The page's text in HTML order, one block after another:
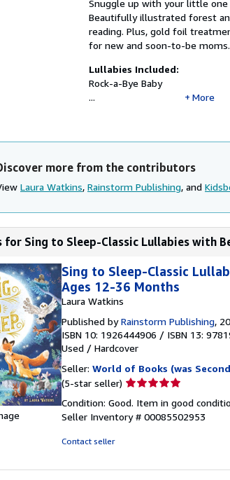
Snuggle up with your little
Beautifully illustrated forest
reading. Plus, gold foil
for new and soon-to-be
Lullabies Included:
Rock-a-Bye Baby
...
More
more from the contributors
Laura Watkins, Rainstorm Publishing, and
for Sing to Sleep-Classic Lullabies with
Sing to Sleep-Classic
Ages 12-36 Months
Laura Watkins
Published byRainstorm Publishing,
ISBN 10: 1926444906 / ISBN 13:
Used / Hardcover
Seller: World of Books (was
(5-star seller) Seller
5
out
Condition: Good. Item in good
Seller Inventory # 00085502953
Contact seller